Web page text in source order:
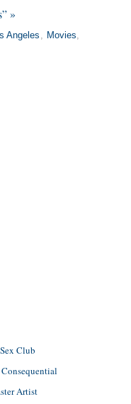
»
Angeles Movies
Club
Artist